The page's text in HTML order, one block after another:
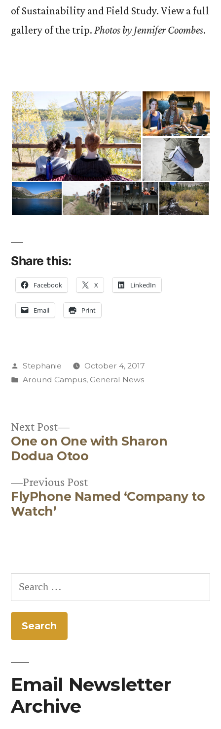
of Sustainability and Field Study. View a full
gallery of the trip. Photos by Jennifer Coombes.
Share this:
Facebook X LinkedIn
Email Print
Posted
by
Stephanie
October 4, 2017
Posted
Around Campus, General News
Post
navigation
Previous PostPrevious
post:
FlyPhone Named ‘Company to
Watch’
Next Post
Next
post:
One on One with Sharon
Dodua Otoo
Search
for:
Email Newsletter
Archive